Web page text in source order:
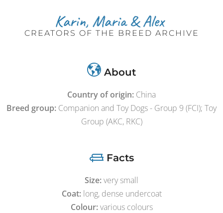
CREATORS OF THE BREED ARCHIVE
About
Country of origin: China
Breed group: Companion and Toy Dogs - Group 9 (FCI); Toy
Group (AKC, RKC)
Facts
Size:very small
Coat:long, dense undercoat
Colour:various colours